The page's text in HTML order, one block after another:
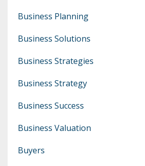
Business Planning
Business Solutions
Business Strategies
Business Strategy
Business Success
Business Valuation
Buyers